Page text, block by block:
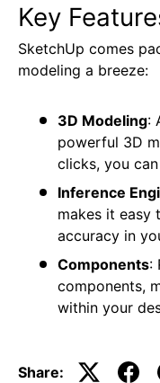
Key
SketchUp comes
modeling a breeze:
3D Modeling:
powerful 3D
clicks, you
Inference
makes it easy
accuracy in
Components:
components,
within your
Share: